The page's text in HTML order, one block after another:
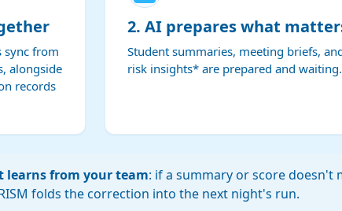
sync from
alongside
records
2. AI prepares what
Student summaries, meeting briefs,
risk insights* are prepared and waiting.
learns from your team: if a summary or score doesn't
folds the correction into the next night's run.